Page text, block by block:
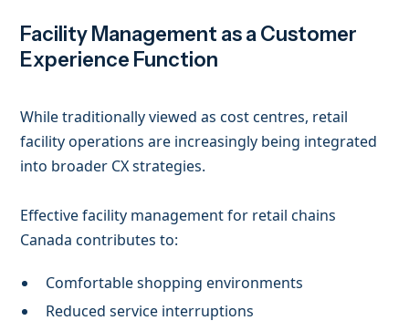
Facility Management as a Customer
Experience Function
While traditionally viewed as cost centres, retail
facility operations are increasingly being integrated
into broader CX strategies.
Effective facility management for retail chains
Canada contributes to:
Comfortable shopping environments
Reduced service interruptions